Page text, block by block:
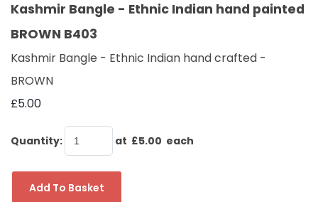
Kashmir Bangle - Ethnic Indian hand painted
BROWN B403
Kashmir Bangle - Ethnic Indian hand crafted -
BROWN
£5.00
Quantity: at £5.00 each
Add To Basket